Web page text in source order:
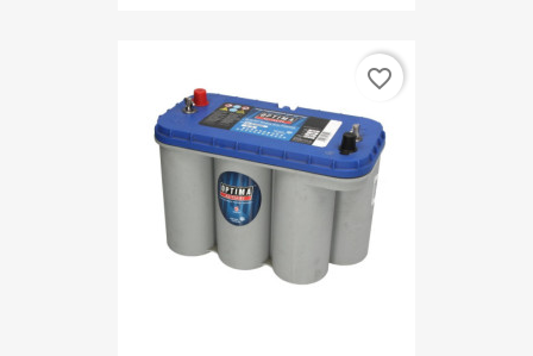
favorite_border